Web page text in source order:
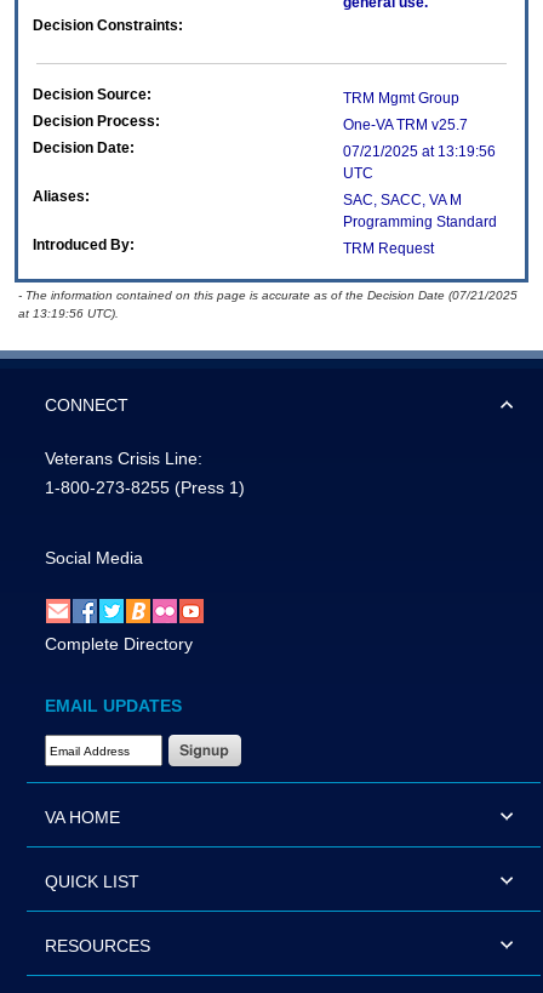
Decision Constraints:
Decision Source:
TRM Mgmt Group
Decision Process:
One-VA TRM v25.7
Decision Date:
07/21/2025 at 13:19:56
UTC
Aliases:
SAC, SACC, VA M
Programming Standard
Introduced By:
TRM Request
- The information contained on this page is accurate as of the Decision Date (07/21/2025
at 13:19:56 UTC).
CONNECT
Veterans Crisis Line:
1-800-273-8255 (Press 1)
Social Media
Complete Directory
EMAIL UPDATES
Email Address Required
VA HOME
QUICK LIST
RESOURCES